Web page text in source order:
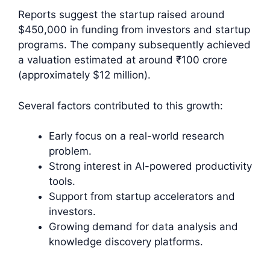
Reports suggest the startup raised around
$450,000 in funding from investors and startup
programs. The company subsequently achieved
a valuation estimated at around ₹100 crore
(approximately $12 million).
Several factors contributed to this growth:
Early focus on a real-world research
problem.
Strong interest in AI-powered productivity
tools.
Support from startup accelerators and
investors.
Growing demand for data analysis and
knowledge discovery platforms.